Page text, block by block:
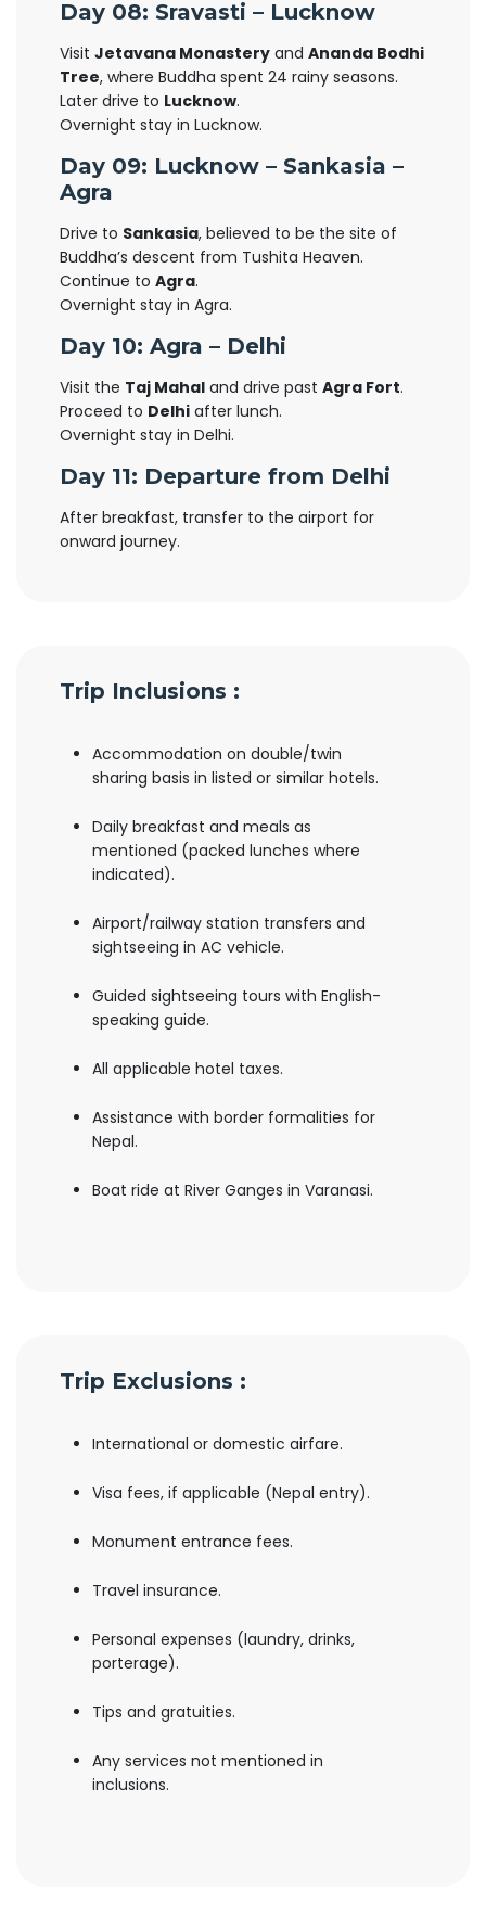
Day 08: Sravasti – Lucknow
Visit Jetavana Monastery and Ananda Bodhi
Tree, where Buddha spent 24 rainy seasons.
Later drive to Lucknow.
Overnight stay in Lucknow.
Day 09: Lucknow – Sankasia –
Agra
Drive to Sankasia, believed to be the site of
Buddha’s descent from Tushita Heaven.
Continue to Agra.
Overnight stay in Agra.
Day 10: Agra – Delhi
Visit the Taj Mahal and drive past Agra Fort.
Proceed to Delhi after lunch.
Overnight stay in Delhi.
Day 11: Departure from Delhi
After breakfast, transfer to the airport for
onward journey.
Trip Inclusions :
Accommodation on double/twin
sharing basis in listed or similar hotels.
Daily breakfast and meals as
mentioned (packed lunches where
indicated).
Airport/railway station transfers and
sightseeing in AC vehicle.
Guided sightseeing tours with English-
speaking guide.
All applicable hotel taxes.
Assistance with border formalities for
Nepal.
Boat ride at River Ganges in Varanasi.
Trip Exclusions :
International or domestic airfare.
Visa fees, if applicable (Nepal entry).
Monument entrance fees.
Travel insurance.
Personal expenses (laundry, drinks,
porterage).
Tips and gratuities.
Any services not mentioned in
inclusions.